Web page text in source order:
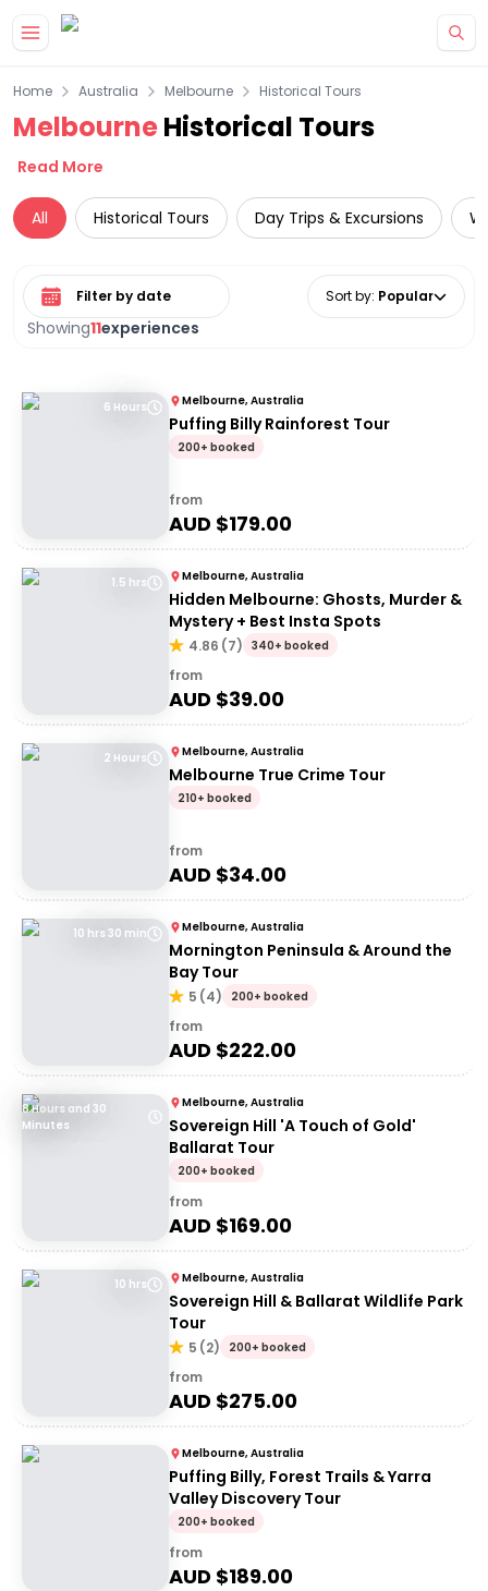
Home Australia Melbourne Historical Tours
MelbourneHistorical Tours
Read More
All Historical Tours Day Trips & Excursions
Showing11experiences
Select date range Sort by: Popular
6 Hours Melbourne, Australia
Puffing Billy Rainforest Tour
200+ booked
from
AUD $179.00
1.5 hrs Melbourne, Australia
Hidden Melbourne: Ghosts, Murder &
Mystery + Best Insta Spots
4.86 (7) 340+ booked
from
AUD $39.00
2 Hours Melbourne, Australia
Melbourne True Crime Tour
210+ booked
from
AUD $34.00
10 hrs 30 min Melbourne, Australia
Mornington Peninsula & Around the
Bay Tour
5 (4) 200+ booked
from
AUD $222.00
8 Hours and 30
Minutes
Melbourne, Australia
Sovereign Hill 'A Touch of Gold'
Ballarat Tour
200+ booked
from
AUD $169.00
10 hrs Melbourne, Australia
Sovereign Hill & Ballarat Wildlife Park
Tour
5 (2) 200+ booked
from
AUD $275.00
Melbourne, Australia
Puffing Billy, Forest Trails & Yarra
Valley Discovery Tour
200+ booked
from
AUD $189.00